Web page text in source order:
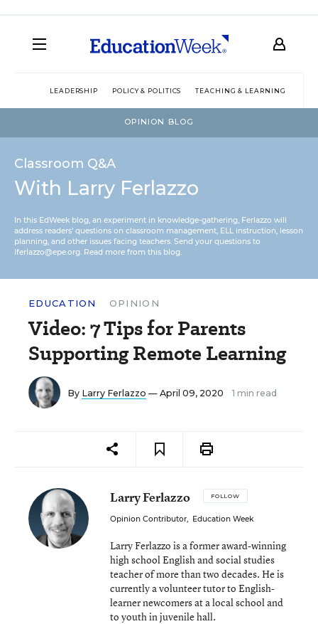
LEADERSHIP POLICY & POLITICS TEACHING & LEARNING
OPINION BLOG
Classroom Q&A
With Larry Ferlazzo
In this EdWeek blog, an experiment in knowledge-gathering, Ferlazzo will
address readers’ questions on classroom management, ELL instruction, lesson
planning, and other issues facing teachers. Send your questions to
lferlazzo@epe.org. Read more from this blog.
EDUCATION OPINION
Video: 7 Tips for Parents
Supporting Remote Learning
By Larry Ferlazzo — April 09, 2020 1 min read
Larry Ferlazzo FOLLOW
Opinion Contributor, Education Week
Larry Ferlazzo is a former award-winning
high school English and social studies
teacher of more than two decades. He is
currently a volunteer tutor to English-
learner newcomers at a local school and
to youth in juvenile hall.